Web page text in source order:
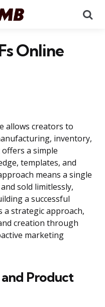
Online
allows creators to
inventory,
a simple
templates, and
means a single
sold limitlessly,
a successful
a strategic approach,
creation through
marketing
Product